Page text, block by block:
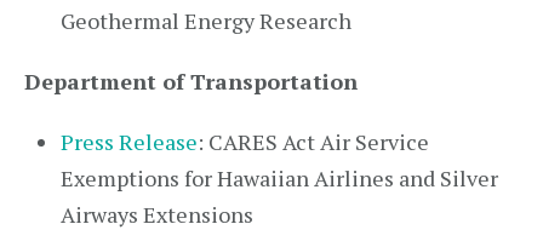
Geothermal Energy Research
Department of Transportation
Press Release: CARES Act Air Service
Exemptions for Hawaiian Airlines and Silver
Airways Extensions